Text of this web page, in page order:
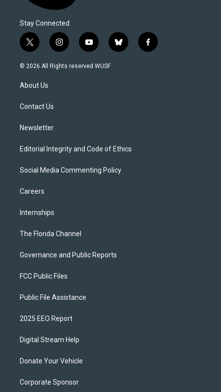
Stay Connected
t
w
i
t
e
i
n
s
y
o
u
b
l
f
a
© 2026 All Rights reserved WUSF
About Us
Contact Us
Newsletter
Editorial Integrity and Code of Ethics
Social Media Commenting Policy
Careers
Internships
The Florida Channel
Governance and Public Reports
FCC Public Files
Public File Assistance
2025 EEO Report
Digital Stream Help
Donate Your Vehicle
Corporate Sponsor